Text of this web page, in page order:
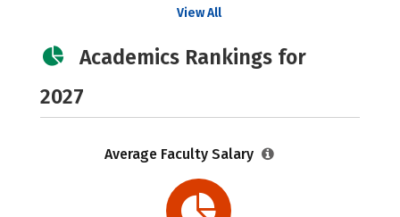
View All
Academics Rankings for
2027
Average Faculty Salary